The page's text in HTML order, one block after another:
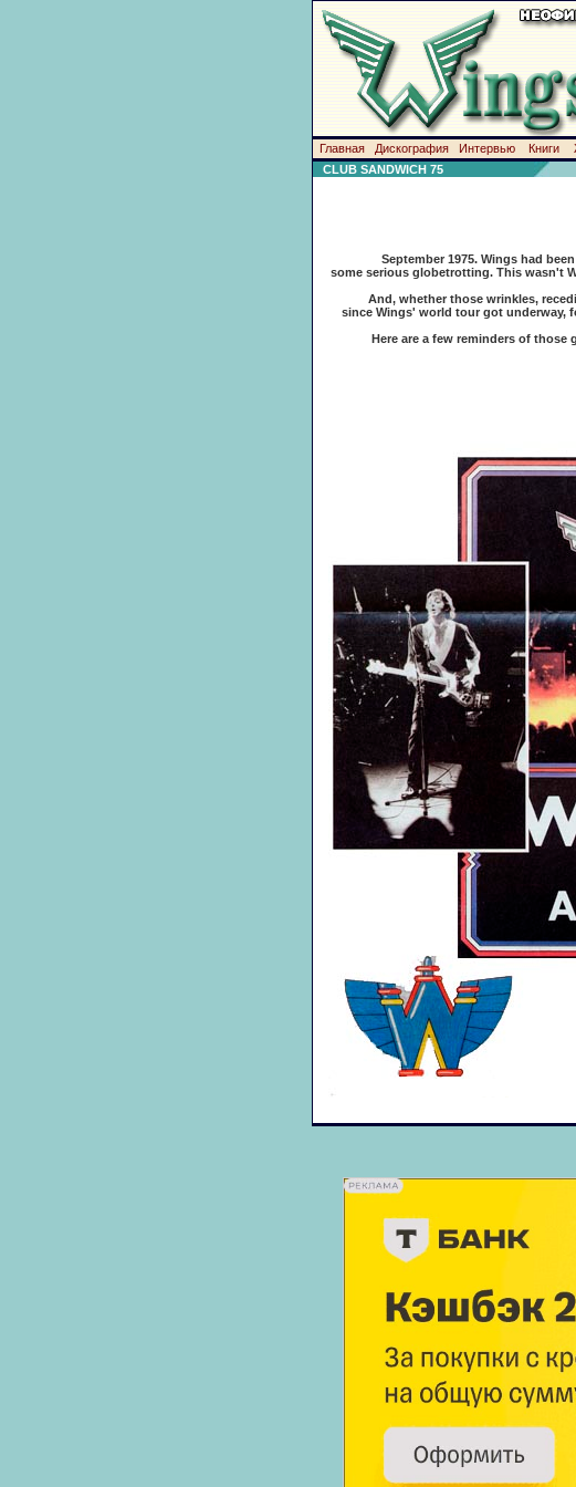
Главная Дискография Интервью Книги
CLUB SANDWICH 75
September 1975. Wings had
some serious globetrotting. This wasn't
And, whether those wrinkles,
since Wings' world tour got underway,
Here are a few reminders of those